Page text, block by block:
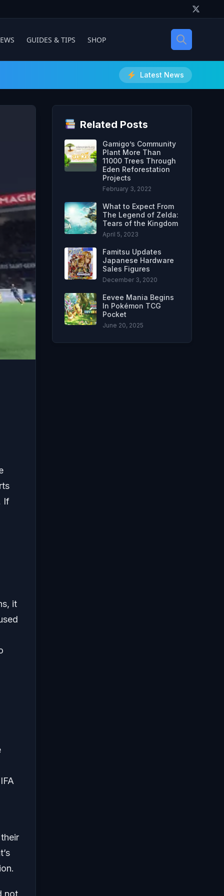
GUIDES & TIPS SHOP
Latest News
If
it
not
Related Posts
Gamigo’s Community
Plant More Than
11000 Trees Through
Eden Reforestation
Projects
February 3, 2022
What to Expect From
The Legend of Zelda:
Tears of the Kingdom
April 5, 2023
Famitsu Updates
Japanese Hardware
Sales Figures
December 3, 2020
Eevee Mania Begins
In Pokémon TCG
Pocket
June 20, 2025